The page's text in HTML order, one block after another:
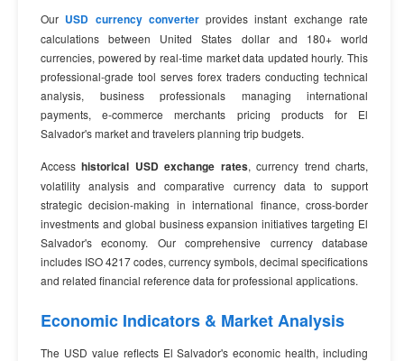
Our USD currency converterprovides instant exchange rate
calculations between United States dollar and 180+ world
currencies, powered by real-time market data updated hourly. This
professional-grade tool serves forex traders conducting technical
analysis, business professionals managing international
payments, e-commerce merchants pricing products for El
Salvador's market and travelers planning trip budgets.
Accesshistorical USD exchange rates, currency trend charts,
volatility analysis and comparative currency data to support
strategic decision-making in international finance, cross-border
investments and global business expansion initiatives targeting El
Salvador's economy. Our comprehensive currency database
includes ISO 4217 codes, currency symbols, decimal specifications
and related financial reference data for professional applications.
Economic Indicators & Market Analysis
The USD value reflects El Salvador's economic health, including